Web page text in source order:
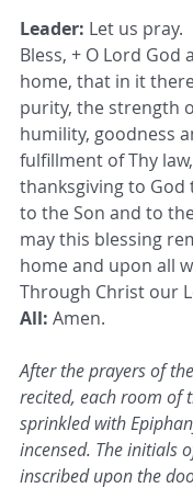
Leader: Let us pray.
Bless, + O Lord God
home, that in it
purity, the strength
humility, goodness
fulfillment of Thy
thanksgiving to God
to the Son and to
may this blessing
home and upon all
Through Christ our
All: Amen.
After the prayers of
recited, each room of
sprinkled with
incensed. The initials
inscribed upon the